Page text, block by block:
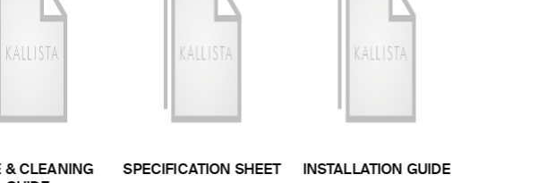
& CLEANING
SPECIFICATION SHEET
INSTALLATION GUIDE